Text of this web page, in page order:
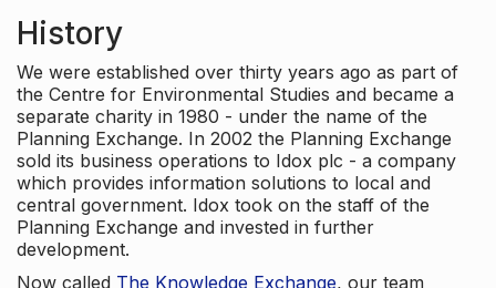
History
We were established over thirty years ago as part of
the Centre for Environmental Studies and became a
separate charity in 1980 - under the name of the
Planning Exchange. In 2002 the Planning Exchange
sold its business operations to Idox plc - a company
which provides information solutions to local and
central government. Idox took on the staff of the
Planning Exchange and invested in further
development.
Now called The Knowledge Exchange, our team